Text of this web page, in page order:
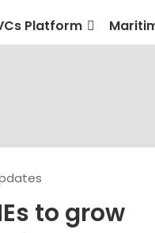
Platform
to grow